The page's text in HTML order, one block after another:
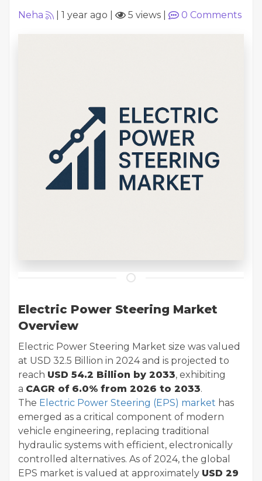
Neha 1 year ago 5 views 0 Comments
Electric Power Steering Market
Overview
Electric Power Steering Market size was valued
at USD 32.5 Billion in 2024 and is projected to
reach USD 54.2 Billion by 2033, exhibiting
a CAGR of 6.0% from 2026 to 2033.
The Electric Power Steering (EPS) market has
emerged as a critical component of modern
vehicle engineering, replacing traditional
hydraulic systems with efficient, electronically
controlled alternatives. As of 2024, the global
EPS market is valued at approximately USD 29